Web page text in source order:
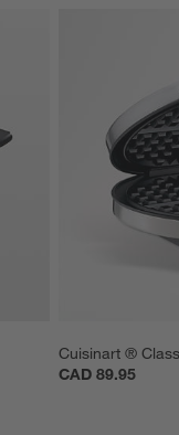
Cuisinart ®
CAD 89.95